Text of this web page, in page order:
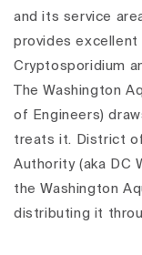
and its service
provides excellent
Cryptosporidium
The Washington
of Engineers)
treats it. District
Authority (aka DC
the Washington
distributing it